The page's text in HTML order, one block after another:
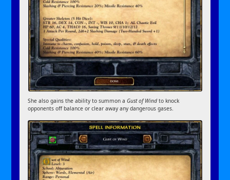
She also gains the ability to summon aGust of Wind to knock
opponents off balance or clear away any dangerous gases.